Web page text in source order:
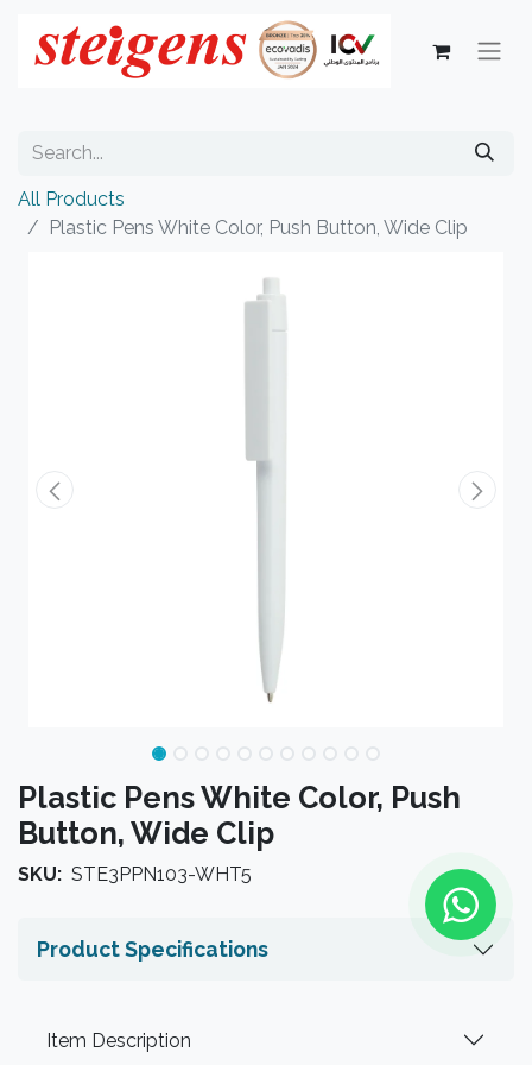
All Products
Plastic Pens White Color, Push Button, Wide Clip
Plastic Pens White Color, Push
Button, Wide Clip
SKU: STE3PPN103-WHT5
Product Specifications
Item Description